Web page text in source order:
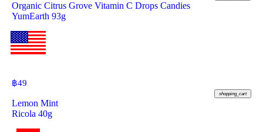
Organic Citrus Grove Vitamin C Drops Candies
YumEarth 93g
฿49
shopping_cart
Lemon Mint
Ricola 40g